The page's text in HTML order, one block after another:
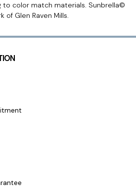
to color match materials. Sunbrella©
of Glen Raven Mills.